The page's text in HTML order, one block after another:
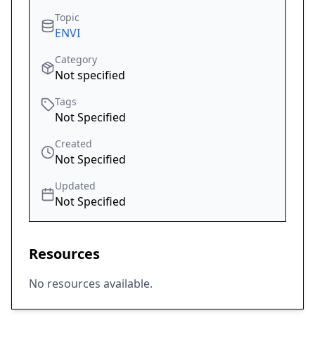
Topic
ENVI
Category
Not specified
Tags
Not Specified
Created
Not Specified
Updated
Not Specified
Resources
No resources available.